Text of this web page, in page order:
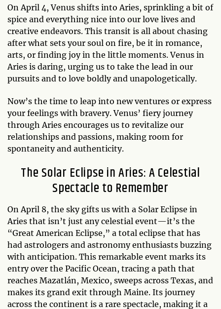
On April 4, Venus shifts into Aries, sprinkling a bit of
spice and everything nice into our love lives and
creative endeavors. This transit is all about chasing
after what sets your soul on fire, be it in romance,
arts, or finding joy in the little moments. Venus in
Aries is daring, urging us to take the lead in our
pursuits and to love boldly and unapologetically.
Now’s the time to leap into new ventures or express
your feelings with bravery. Venus’ fiery journey
through Aries encourages us to revitalize our
relationships and passions, making room for
spontaneity and authenticity.
The Solar Eclipse in Aries: A Celestial
Spectacle to Remember
On April 8, the sky gifts us with a Solar Eclipse in
Aries that isn’t just any celestial event—it’s the
“Great American Eclipse,” a total eclipse that has
had astrologers and astronomy enthusiasts buzzing
with anticipation. This remarkable event marks its
entry over the Pacific Ocean, tracing a path that
reaches Mazatlán, Mexico, sweeps across Texas, and
makes its grand exit through Maine. Its journey
across the continent is a rare spectacle, making it a